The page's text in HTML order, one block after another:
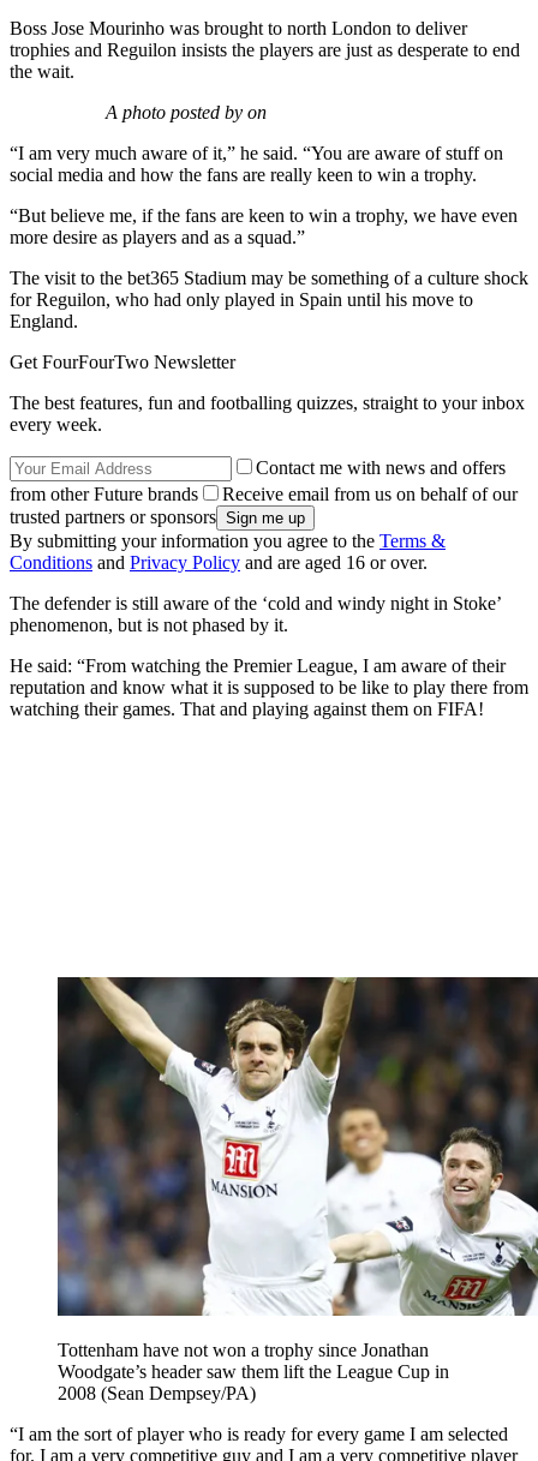
Boss Jose Mourinho was brought to north London to deliver
trophies and Reguilon insists the players are just as desperate to end
the wait.
A photo posted by on
“I am very much aware of it,” he said. “You are aware of stuff on
social media and how the fans are really keen to win a trophy.
“But believe me, if the fans are keen to win a trophy, we have even
more desire as players and as a squad.”
The visit to the bet365 Stadium may be something of a culture shock
for Reguilon, who had only played in Spain until his move to
England.
Get FourFourTwo Newsletter
The best features, fun and footballing quizzes, straight to your inbox
every week.
Contact me with news and offers
from other Future brands
Receive email from us on behalf of our
trusted partners or sponsors
By submitting your information you agree to the Terms &
Conditions and Privacy Policy and are aged 16 or over.
The defender is still aware of the ‘cold and windy night in Stoke’
phenomenon, but is not phased by it.
He said: “From watching the Premier League, I am aware of their
reputation and know what it is supposed to be like to play there from
watching their games. That and playing against them on FIFA!
Tottenham have not won a trophy since Jonathan
Woodgate’s header saw them lift the League Cup in
2008 (Sean Dempsey/PA)
“I am the sort of player who is ready for every game I am selected
for. I am a very competitive guy and I am a very competitive player